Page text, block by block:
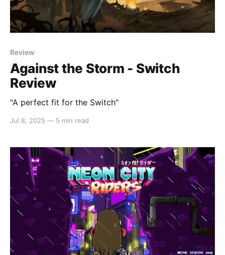
Review
Against the Storm - Switch
Review
"A perfect fit for the Switch"
Jul 8, 2025 — 5 min read